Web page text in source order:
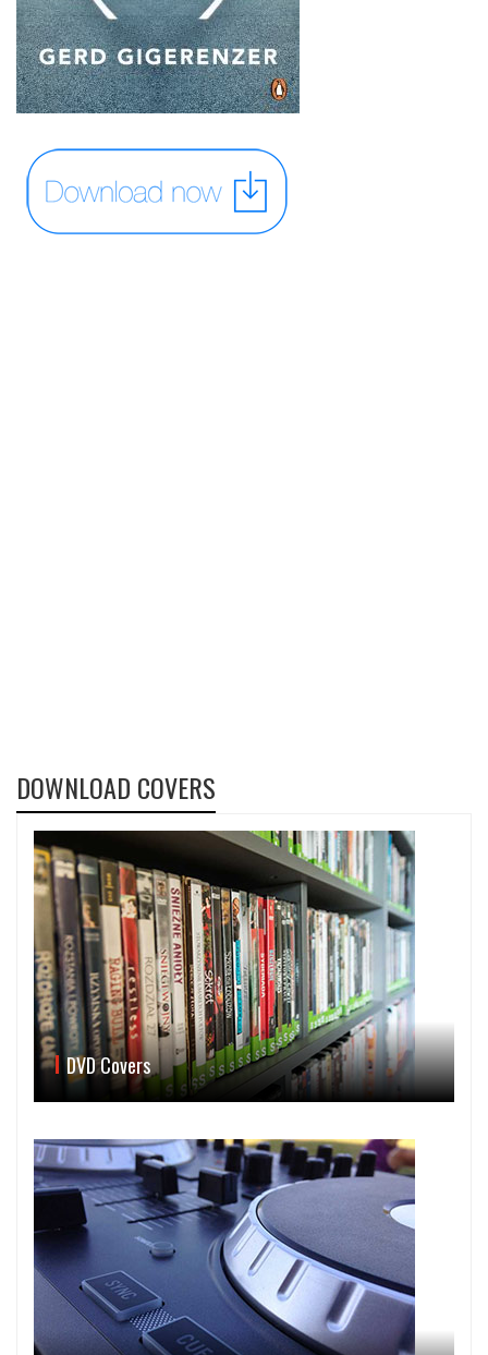
DOWNLOAD COVERS
DVD Covers